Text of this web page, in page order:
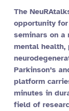
The
opportunity
seminars on a
mental health,
Parkinson’s
platform
minutes in
field of